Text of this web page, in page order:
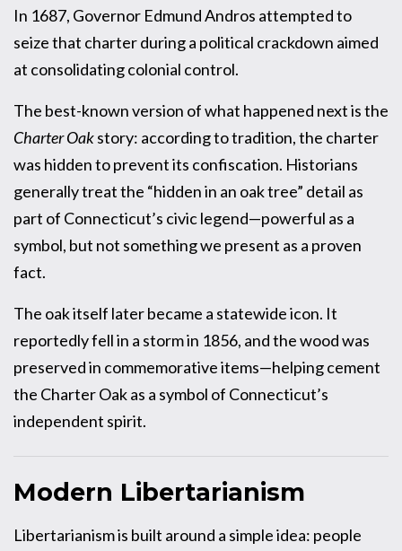
In 1687, Governor Edmund Andros attempted to
seize that charter during a political crackdown aimed
at consolidating colonial control.
The best-known version of what happened next is the
Charter Oakstory: according to tradition, the charter
was hidden to prevent its confiscation. Historians
generally treat the “hidden in an oak tree” detail as
part of Connecticut’s civic legend—powerful as a
symbol, but not something we present as a proven
fact.
The oak itself later became a statewide icon. It
reportedly fell in a storm in 1856, and the wood was
preserved in commemorative items—helping cement
the Charter Oak as a symbol of Connecticut’s
independent spirit.
Modern Libertarianism
Libertarianism is built around a simple idea: people